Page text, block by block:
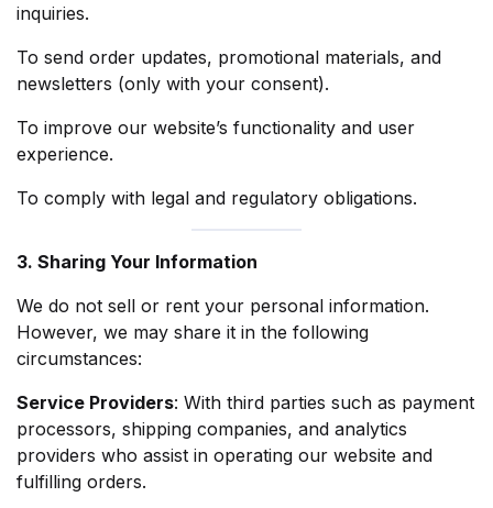
inquiries.
To send order updates, promotional materials, and
newsletters (only with your consent).
To improve our website’s functionality and user
experience.
To comply with legal and regulatory obligations.
3. Sharing Your Information
We do not sell or rent your personal information.
However, we may share it in the following
circumstances:
Service Providers: With third parties such as payment
processors, shipping companies, and analytics
providers who assist in operating our website and
fulfilling orders.